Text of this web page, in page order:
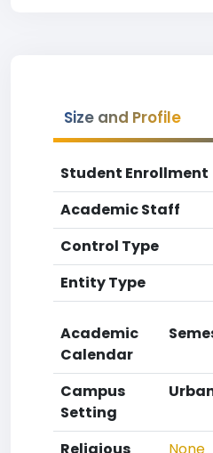
Size and Profile
Student Enrollment
Academic Staff
Control Type
Entity Type
Academic
Calendar
Campus
Setting